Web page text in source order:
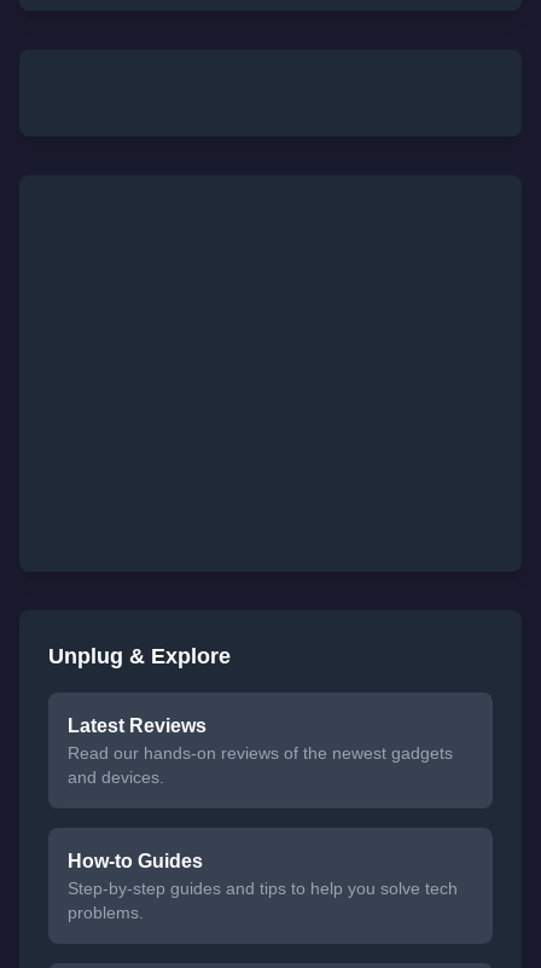
Unplug & Explore
Latest Reviews
Read our hands-on reviews of the newest gadgets
and devices.
How-to Guides
Step-by-step guides and tips to help you solve tech
problems.